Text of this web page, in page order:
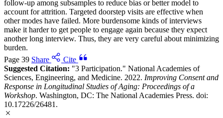
follow-up among subsamples to reduce bias or better model to
account for attrition. Targeted doorstep visits are effective when
other modes have failed. More burdensome kinds of interviews
make it harder to get people to engage again because they expect
another long interview. Thus, they are very careful about minimizing
burden.
Page 39 Share
Cite
Suggested Citation: "3 Participation." National Academies of
Sciences, Engineering, and Medicine. 2022. Improving Consent and
Response in Longitudinal Studies of Aging: Proceedings of a
Workshop. Washington, DC: The National Academies Press. doi:
10.17226/26481.